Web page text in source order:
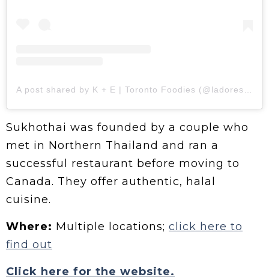
A post shared by K + E | Toronto Foodies (@ladores.foodies)
Sukhothai was founded by a couple who
met in Northern Thailand and ran a
successful restaurant before moving to
Canada. They offer authentic, halal
cuisine.
Where: Multiple locations; click here to
find out
Click here for the website.